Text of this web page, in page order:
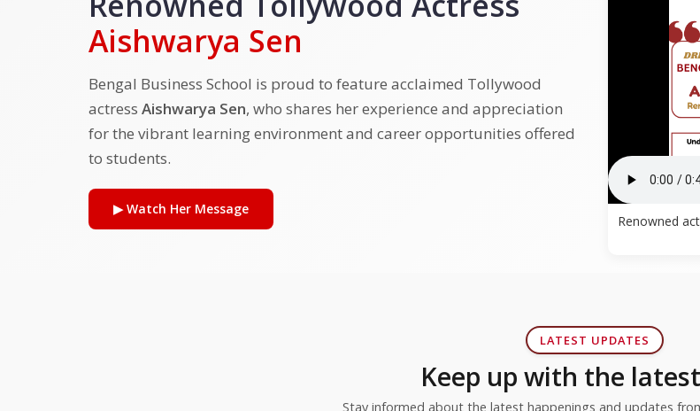
Aishwarya Sen
Bengal Business School is proud to feature acclaimed Tollywood
actressAishwarya Sen, who shares her experience and appreciation
for the vibrant learning environment and career opportunities offered
to students.
▶ Watch Her Message
Renowned
LATEST UPDATES
Keep up with the
Stay informed about the latest happenings and updates